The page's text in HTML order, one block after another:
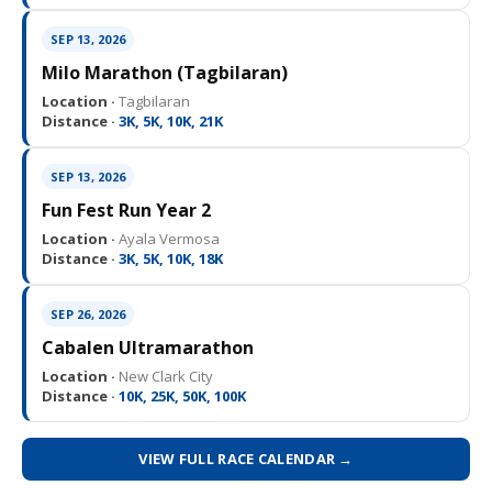
SEP 13, 2026
Milo Marathon (Tagbilaran)
Location · Tagbilaran
Distance · 3K, 5K, 10K, 21K
SEP 13, 2026
Fun Fest Run Year 2
Location · Ayala Vermosa
Distance · 3K, 5K, 10K, 18K
SEP 26, 2026
Cabalen Ultramarathon
Location · New Clark City
Distance · 10K, 25K, 50K, 100K
VIEW FULL RACE CALENDAR →